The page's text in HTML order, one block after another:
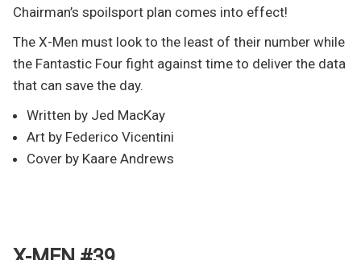
Chairman’s spoilsport plan comes into effect!
The X-Men must look to the least of their number while
the Fantastic Four fight against time to deliver the data
that can save the day.
Written by Jed MacKay
Art by Federico Vicentini
Cover by Kaare Andrews